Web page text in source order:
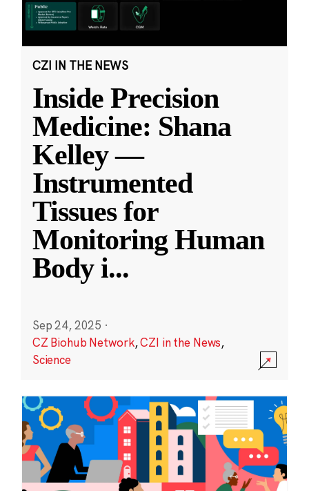
CZI IN THE NEWS
Inside Precision
Medicine: Shana
Kelley —
Instrumented
Tissues for
Monitoring Human
Body i...
Sep 24, 2025 ·
CZ Biohub Network,CZI in the News,
Science